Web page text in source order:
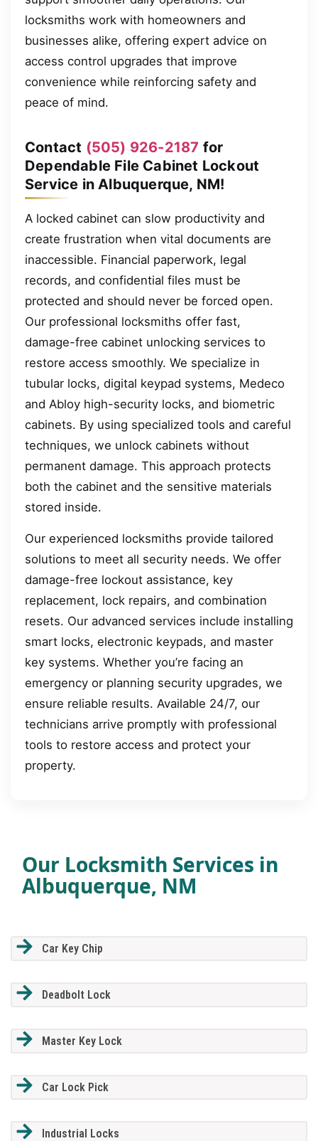
locksmiths work with homeowners and
businesses alike, offering expert advice on
access control upgrades that improve
convenience while reinforcing safety and
peace of mind.
Contact (505) 926-2187 for
Dependable File Cabinet Lockout
Service in Albuquerque, NM!
A locked cabinet can slow productivity and
create frustration when vital documents are
inaccessible. Financial paperwork, legal
records, and confidential files must be
protected and should never be forced open.
Our professional locksmiths offer fast,
damage-free cabinet unlocking services to
restore access smoothly. We specialize in
tubular locks, digital keypad systems, Medeco
and Abloy high-security locks, and biometric
cabinets. By using specialized tools and careful
techniques, we unlock cabinets without
permanent damage. This approach protects
both the cabinet and the sensitive materials
stored inside.
Our experienced locksmiths provide tailored
solutions to meet all security needs. We offer
damage-free lockout assistance, key
replacement, lock repairs, and combination
resets. Our advanced services include installing
smart locks, electronic keypads, and master
key systems. Whether you’re facing an
emergency or planning security upgrades, we
ensure reliable results. Available 24/7, our
technicians arrive promptly with professional
tools to restore access and protect your
property.
Our Locksmith Services in
Albuquerque, NM
Car Key Chip
Deadbolt Lock
Master Key Lock
Car Lock Pick
Industrial Locks